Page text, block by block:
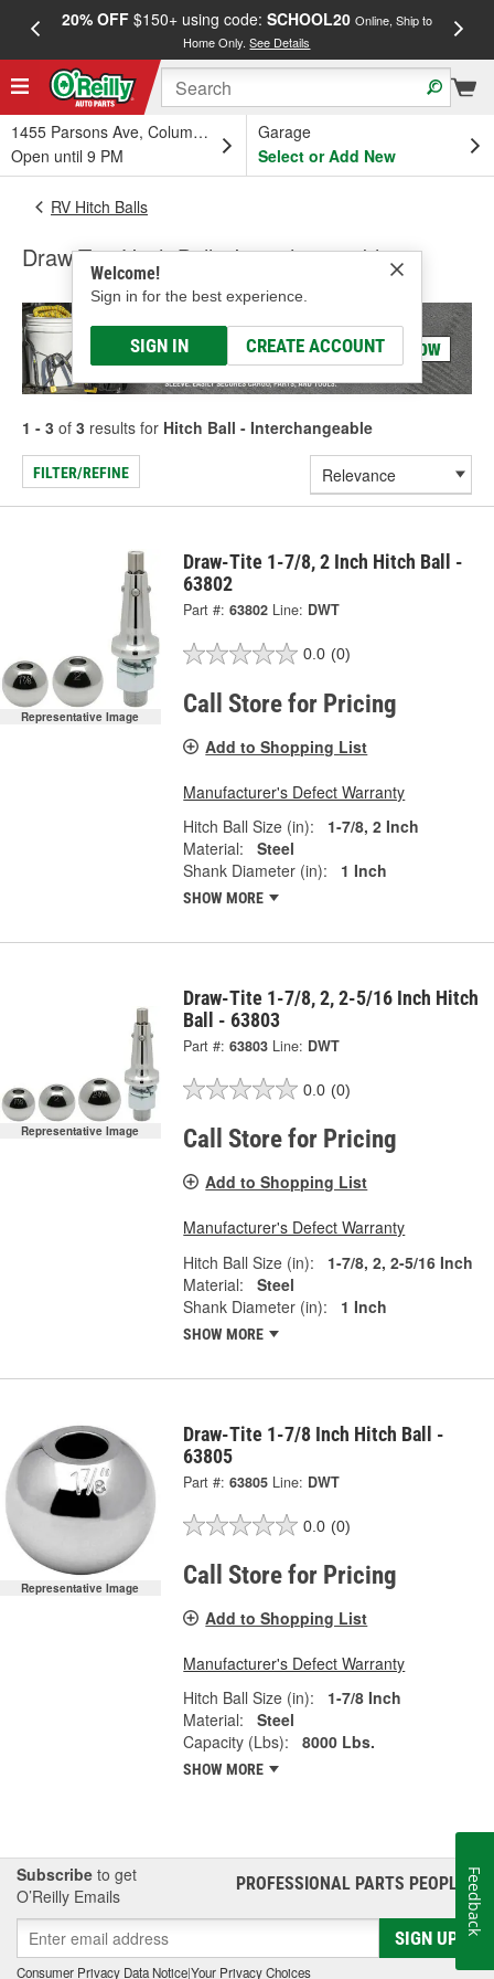
20% OFF$150+ using code: SCHOOL20 Online, Ship to
Home Only.See Details
1455 Parsons Ave, Columbus, OH
Open until 9 PM
Garage
Select or Add New
Welcome!
Sign in for the best experience.
SIGN IN CREATE ACCOUNT
RV Hitch Balls
Draw-Tite Hitch Ball - Interchangeable
1 - 3 of 3 results for Hitch Ball - Interchangeable
FILTER/REFINE
Representative Image
Draw-Tite 1-7/8, 2 Inch Hitch Ball -
63802
Part #: 63802 Line: DWT
0.0 (0)
Call Store for Pricing
Add to Shopping List
Manufacturer's Defect Warranty
Hitch Ball Size (in):
1-7/8, 2 Inch
Material:
Steel
Shank Diameter (in):
1 Inch
SHOW MORE
Representative Image
Draw-Tite 1-7/8, 2, 2-5/16 Inch Hitch
Ball - 63803
Part #: 63803 Line: DWT
0.0 (0)
Call Store for Pricing
Add to Shopping List
Manufacturer's Defect Warranty
Hitch Ball Size (in):
1-7/8, 2, 2-5/16 Inch
Material:
Steel
Shank Diameter (in):
1 Inch
SHOW MORE
Representative Image
Draw-Tite 1-7/8 Inch Hitch Ball -
63805
Part #: 63805 Line: DWT
0.0 (0)
Call Store for Pricing
Add to Shopping List
Manufacturer's Defect Warranty
Hitch Ball Size (in):
1-7/8 Inch
Material:
Steel
Capacity (Lbs):
8000 Lbs.
SHOW MORE
Subscribe to get
O’Reilly Emails
PROFESSIONAL PARTS PEOPLE®
SIGN UP
Consumer Privacy Data Notice|Your Privacy Choices
Feedback